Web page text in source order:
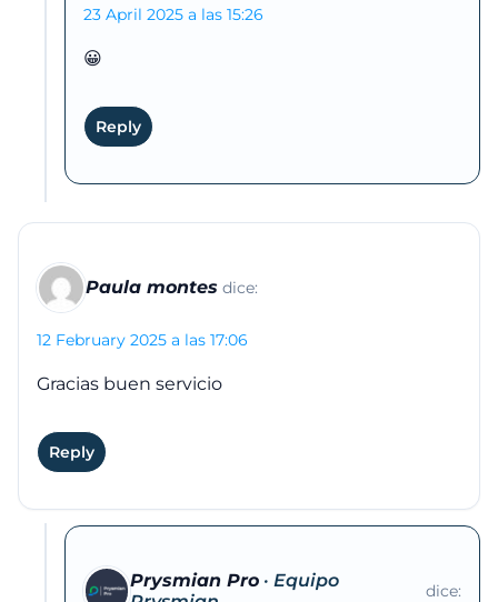
23 April 2025 a las 15:26
😀
Reply
Paula montes dice:
12 February 2025 a las 17:06
Gracias buen servicio
Reply
Prysmian Pro dice: